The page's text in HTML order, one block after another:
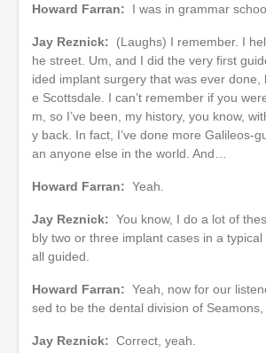
Howard Farran: I was in grammar
Jay Reznick: (Laughs) I remember. I
he street. Um, and I did the very first
ided implant surgery that was ever done,
e Scottsdale. I can’t remember if you
m, so I’ve been, my history, you know,
y back. In fact, I’ve done more Galileos-
an anyone else in the world. And…
Howard Farran: Yeah.
Jay Reznick: You know, I do a lot of
bly two or three implant cases in a typical
all guided.
Howard Farran: Yeah, now for our
sed to be the dental division of
Jay Reznick: Correct, yeah.